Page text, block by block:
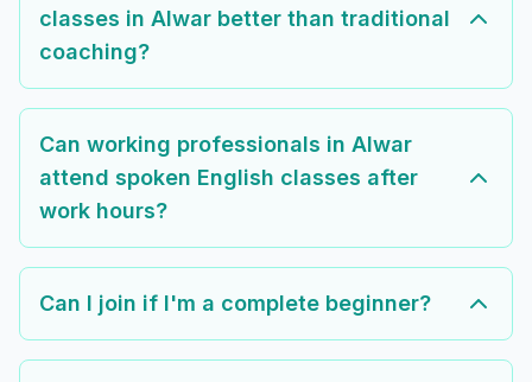
classes in Alwar better than traditional
coaching?
Can working professionals in Alwar
attend spoken English classes after
work hours?
Can I join if I'm a complete beginner?